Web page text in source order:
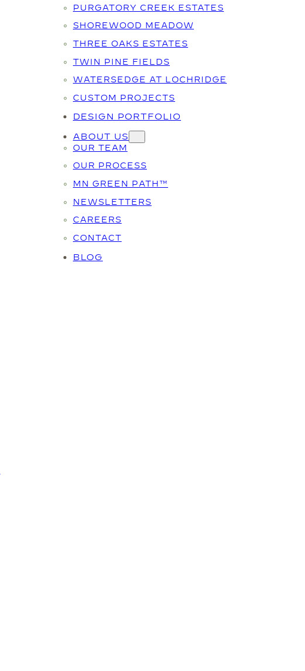
PURGATORY CREEK ESTATES
SHOREWOOD MEADOW
THREE OAKS ESTATES
TWIN PINE FIELDS
WATERSEDGE AT LOCHRIDGE
CUSTOM PROJECTS
DESIGN PORTFOLIO
ABOUT US
OUR TEAM
OUR PROCESS
MN GREEN PATH™
NEWSLETTERS
CAREERS
CONTACT
BLOG